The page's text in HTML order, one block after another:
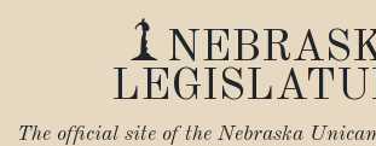
The official site of the Nebraska